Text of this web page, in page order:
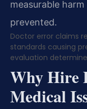
measurable
prevented.
Doctor error claims
standards causing
evaluation
Why Hire
Medical